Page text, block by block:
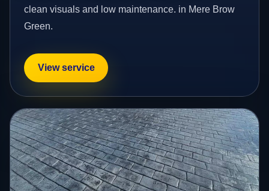
clean visuals and low maintenance. in Mere Brow
Green.
View service